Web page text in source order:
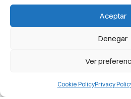
Aceptar
Denegar
Ver
Cookie PolicyPrivacy
Barcelona
Method
Language